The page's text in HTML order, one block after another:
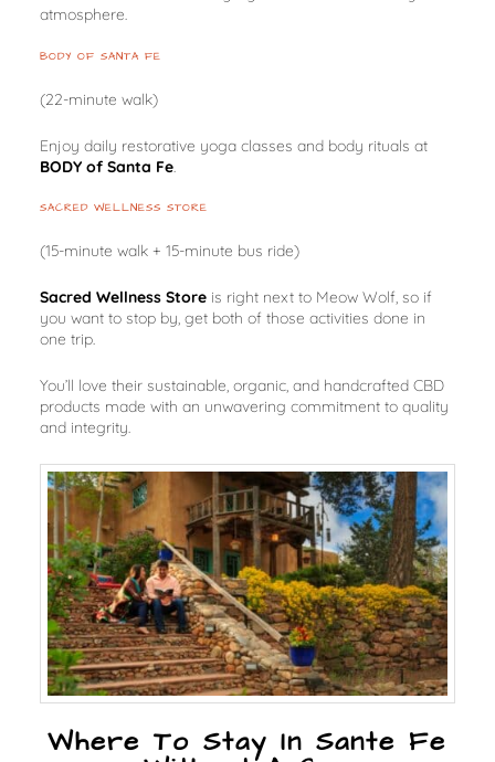
atmosphere.
BODY OF SANTA FE
(22-minute walk)
Enjoy daily restorative yoga classes and body rituals at
BODY of Santa Fe.
SACRED WELLNESS STORE
(15-minute walk + 15-minute bus ride)
Sacred Wellness Storeis right next to Meow Wolf, so if
you want to stop by, get both of those activities done in
one trip.
You’ll love their sustainable, organic, and handcrafted CBD
products made with an unwavering commitment to quality
and integrity.
Where To Stay In Sante Fe